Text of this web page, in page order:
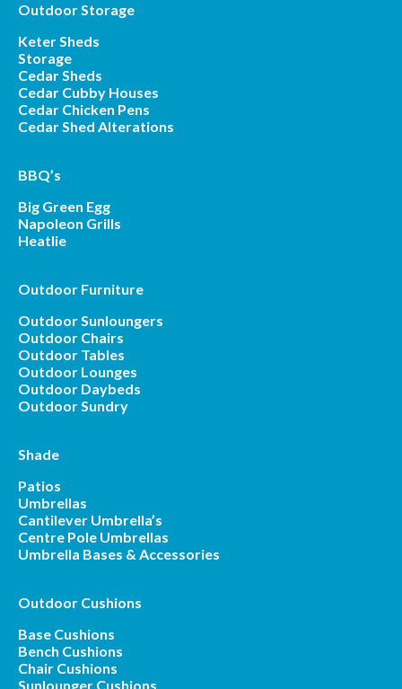
Outdoor Storage
Keter Sheds
Storage
Cedar Sheds
Cedar Cubby Houses
Cedar Chicken Pens
Cedar Shed Alterations
BBQ’s
Big Green Egg
Napoleon Grills
Heatlie
Outdoor Furniture
Outdoor Sunloungers
Outdoor Chairs
Outdoor Tables
Outdoor Lounges
Outdoor Daybeds
Outdoor Sundry
Shade
Patios
Umbrellas
Cantilever Umbrella’s
Centre Pole Umbrellas
Umbrella Bases & Accessories
Outdoor Cushions
Base Cushions
Bench Cushions
Chair Cushions
Sunlounger Cushions